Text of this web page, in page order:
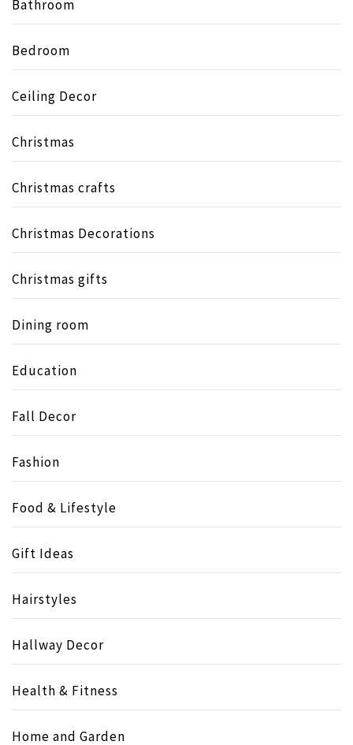
Bathroom
Bedroom
Ceiling Decor
Christmas
Christmas crafts
Christmas Decorations
Christmas gifts
Dining room
Education
Fall Decor
Fashion
Food & Lifestyle
Gift Ideas
Hairstyles
Hallway Decor
Health & Fitness
Home and Garden